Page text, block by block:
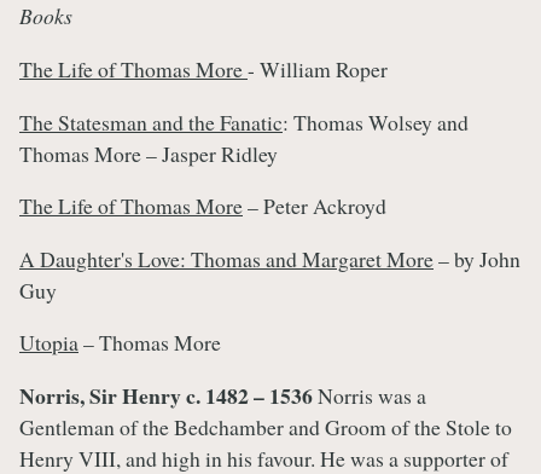
Books
The Life of Thomas More- William Roper
The Statesman and the Fanatic: Thomas Wolsey and
Thomas More – Jasper Ridley
The Life of Thomas More– Peter Ackroyd
A Daughter's Love: Thomas and Margaret More– by John
Guy
Utopia– Thomas More
Norris, Sir Henry c. 1482 – 1536Norris was a
Gentleman of the Bedchamber and Groom of the Stole to
Henry VIII, and high in his favour. He was a supporter of